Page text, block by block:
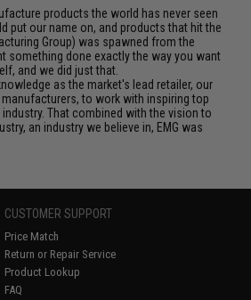
products the world has never seen
put our name on, and products that hit the
Group) was spawned from the
something done exactly the way you want
and we did just that.
as the market's lead retailer, our
to work with inspiring top
That combined with the vision to
an industry we believe in, EMG was
CUSTOMER SUPPORT
Price Match
Return or Repair Service
Product Lookup
FAQ